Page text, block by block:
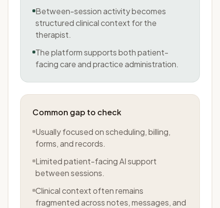
Between-session activity becomes
structured clinical context for the
therapist.
The platform supports both patient-
facing care and practice administration.
Common gap to check
Usually focused on scheduling, billing,
forms, and records.
Limited patient-facing AI support
between sessions.
Clinical context often remains
fragmented across notes, messages, and